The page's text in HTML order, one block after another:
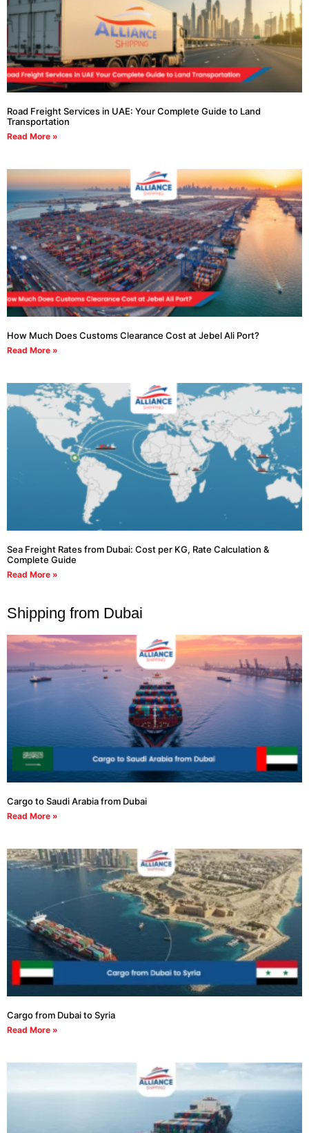
Road Freight Services in UAE: Your Complete Guide to Land
Transportation
Read More »
How Much Does Customs Clearance Cost at Jebel Ali Port?
Read More »
Sea Freight Rates from Dubai: Cost per KG, Rate Calculation &
Complete Guide
Read More »
Shipping from Dubai
Cargo to Saudi Arabia from Dubai
Read More »
Cargo from Dubai to Syria
Read More »